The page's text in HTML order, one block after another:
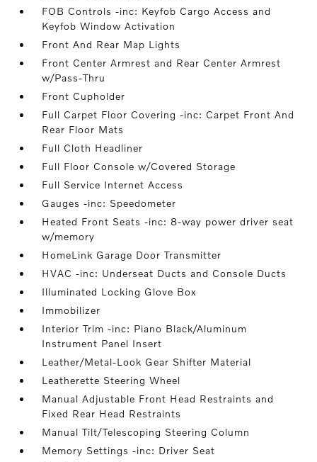
FOB Controls -inc: Keyfob Cargo Access and
Keyfob Window Activation
Front And Rear Map Lights
Front Center Armrest and Rear Center Armrest
w/Pass-Thru
Front Cupholder
Full Carpet Floor Covering -inc: Carpet Front And
Rear Floor Mats
Full Cloth Headliner
Full Floor Console w/Covered Storage
Full Service Internet Access
Gauges -inc: Speedometer
Heated Front Seats -inc: 8-way power driver seat
w/memory
HomeLink Garage Door Transmitter
HVAC -inc: Underseat Ducts and Console Ducts
Illuminated Locking Glove Box
Immobilizer
Interior Trim -inc: Piano Black/Aluminum
Instrument Panel Insert
Leather/Metal-Look Gear Shifter Material
Leatherette Steering Wheel
Manual Adjustable Front Head Restraints and
Fixed Rear Head Restraints
Manual Tilt/Telescoping Steering Column
Memory Settings -inc: Driver Seat